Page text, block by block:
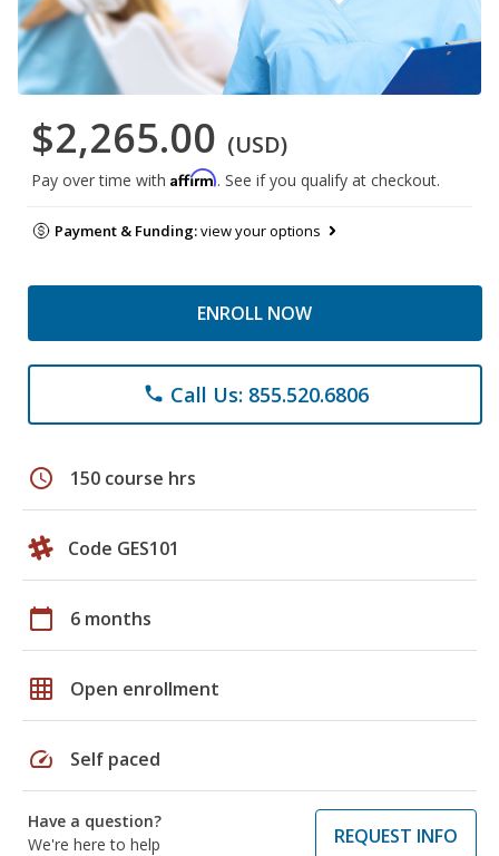
$2,265.00 (USD)
Pay over time with Affirm. See if you qualify at checkout.
Payment & Funding:view your options
ENROLL NOW
phone Call Us: 855.520.6806
schedule 150 course hrs
Code GES101
calendar_today 6 months
grid_on Open enrollment
speed Self paced
Have a question?
We're here to help
REQUEST INFO